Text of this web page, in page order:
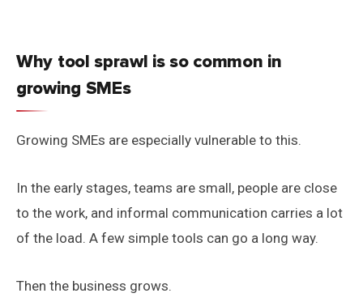
Why tool sprawl is so common in
growing SMEs
Growing SMEs are especially vulnerable to this.
In the early stages, teams are small, people are close
to the work, and informal communication carries a lot
of the load. A few simple tools can go a long way.
Then the business grows.